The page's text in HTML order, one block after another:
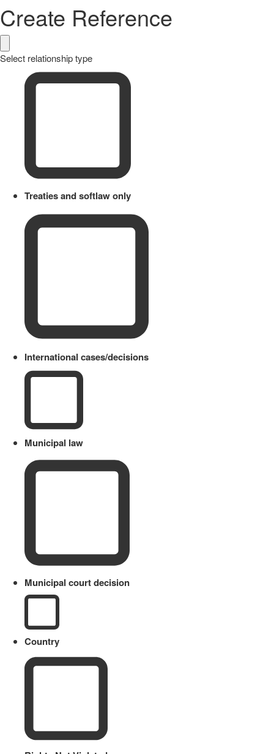
Create Reference
Select relationship type
Treaties and softlaw only
International cases/decisions
Municipal law
Municipal court decision
Country